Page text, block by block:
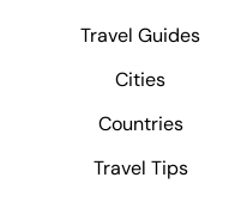
Travel Guides
Cities
Countries
Travel Tips